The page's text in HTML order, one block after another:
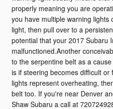
properly meaning you are
you have multiple warning
light, then pull over to a
potential that your 2017 Subaru
malfunctioned.Another
to the serpentine belt as a
is if steering becomes difficult
lights represent overheating,
belt too. If you're near Denver
Shaw Subaru a call at